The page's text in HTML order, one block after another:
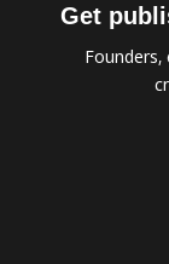
Get
Founders,